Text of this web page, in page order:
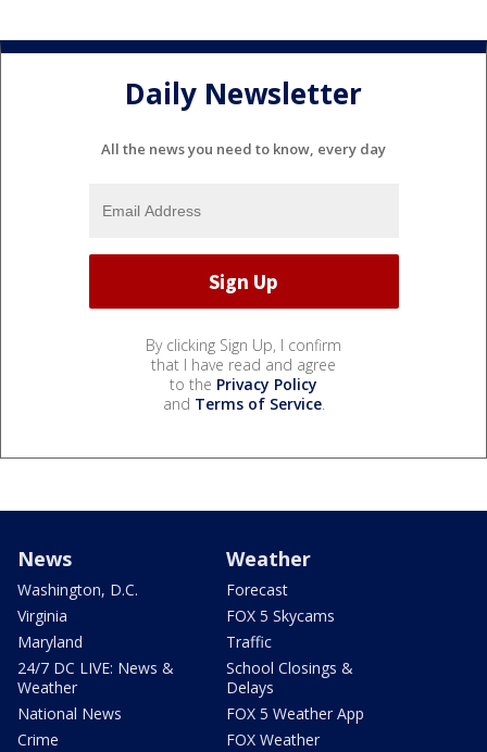
Daily Newsletter
All the news you need to know, every day
By clicking Sign Up, I confirm
that I have read and agree
to the Privacy Policy
and Terms of Service.
News
Washington, D.C.
Virginia
Maryland
24/7 DC LIVE: News &
Weather
National News
Crime
Weather
Forecast
FOX 5 Skycams
Traffic
School Closings &
Delays
FOX 5 Weather App
FOX Weather